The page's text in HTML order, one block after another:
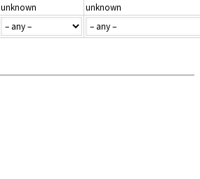
unknown
unknown